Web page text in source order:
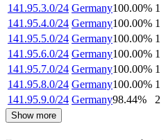
141.95.3.0/24 Germany100.00% 1
141.95.4.0/24 Germany100.00% 1
141.95.5.0/24 Germany100.00% 1
141.95.6.0/24 Germany100.00% 1
141.95.7.0/24 Germany100.00% 1
141.95.8.0/24 Germany100.00% 1
141.95.9.0/24 Germany98.44% 2
Show more